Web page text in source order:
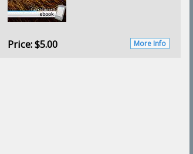
Price:$5.00 More Info